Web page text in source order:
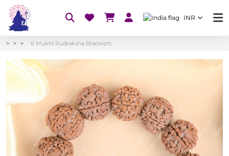
INR
6 Mukhi Rudraksha Bracelets